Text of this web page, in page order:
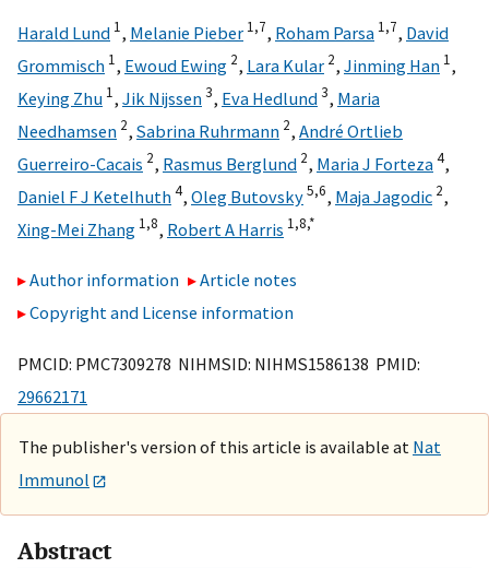
Harald Lund 1, Melanie Pieber 1,7, Roham Parsa 1,7, David
Grommisch 1, Ewoud Ewing 2, Lara Kular 2, Jinming Han 1,
Keying Zhu 1, Jik Nijssen3, Eva Hedlund3, Maria
Needhamsen 2, Sabrina Ruhrmann 2, André Ortlieb
Guerreiro-Cacais 2, Rasmus Berglund 2, Maria J Forteza4,
Daniel F J Ketelhuth4, Oleg Butovsky5,6, Maja Jagodic 2,
Xing-Mei Zhang 1,8, Robert A Harris 1,8,*
Author information
Article notes
Copyright and License information
PMCID: PMC7309278 NIHMSID: NIHMS1586138 PMID:
29662171
The publisher's version of this article is available at Nat
Immunol
Abstract